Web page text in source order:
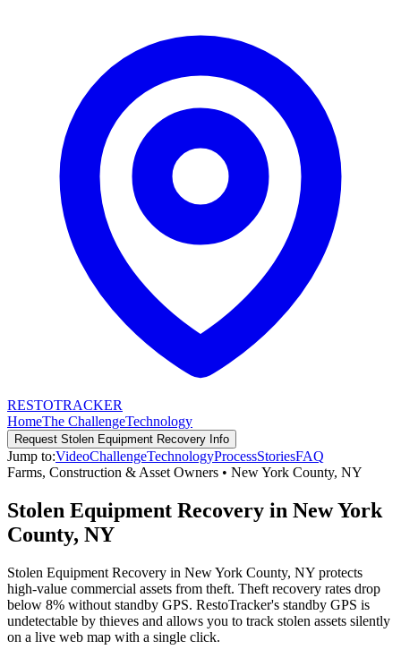
RESTOTRACKER
HomeThe ChallengeTechnology
Request Stolen Equipment Recovery Info
Jump to:VideoChallengeTechnologyProcessStoriesFAQ
Farms, Construction & Asset Owners • New York County, NY
Stolen Equipment Recovery in New York
County, NY
Stolen Equipment Recovery in New York County, NY protects
high-value commercial assets from theft. Theft recovery rates drop
below 8% without standby GPS. RestoTracker's standby GPS is
undetectable by thieves and allows you to track stolen assets silently
on a live web map with a single click.